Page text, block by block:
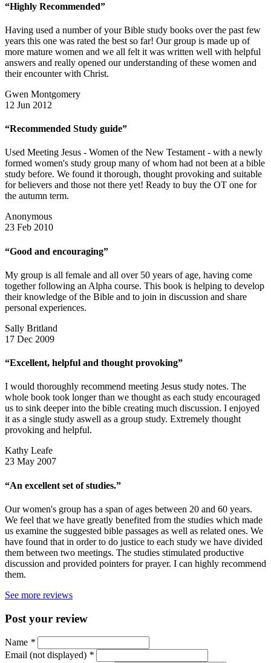
“Highly Recommended”
Having used a number of your Bible study books over the past few
years this one was rated the best so far! Our group is made up of
more mature women and we all felt it was written well with helpful
answers and really opened our understanding of these women and
their encounter with Christ.
Gwen Montgomery
12 Jun 2012
“Recommended Study guide”
Used Meeting Jesus - Women of the New Testament - with a newly
formed women's study group many of whom had not been at a bible
study before. We found it thorough, thought provoking and suitable
for believers and those not there yet! Ready to buy the OT one for
the autumn term.
Anonymous
23 Feb 2010
“Good and encouraging”
My group is all female and all over 50 years of age, having come
together following an Alpha course. This book is helping to develop
their knowledge of the Bible and to join in discussion and share
personal experiences.
Sally Britland
17 Dec 2009
“Excellent, helpful and thought provoking”
I would thoroughly recommend meeting Jesus study notes. The
whole book took longer than we thought as each study encouraged
us to sink deeper into the bible creating much discussion. I enjoyed
it as a single study aswell as a group study. Extremely thought
provoking and helpful.
Kathy Leafe
23 May 2007
“An excellent set of studies.”
Our women's group has a span of ages between 20 and 60 years.
We feel that we have greatly benefited from the studies which made
us examine the suggested bible passages as well as related ones. We
have found that in order to do justice to each study we have divided
them between two meetings. The studies stimulated productive
discussion and provided pointers for prayer. I can highly recommend
them.
See more reviews
Post your review
Name *
Email (not displayed) *